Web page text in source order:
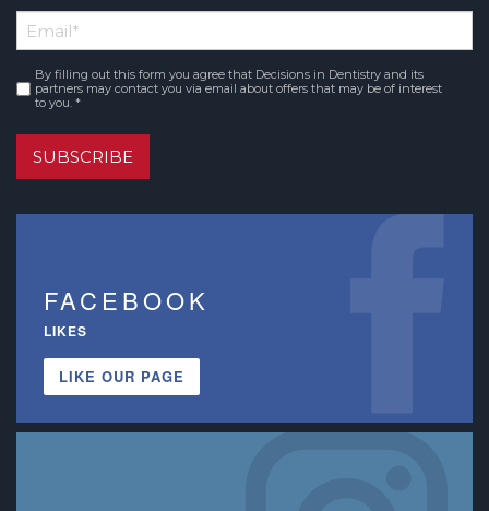
Name
Email*
Consent*
By filling out this form you agree that Decisions in Dentistry and its
partners may contact you via email about offers that may be of interest
to you. *
SUBSCRIBE
FACEBOOK
LIKES
LIKE OUR PAGE